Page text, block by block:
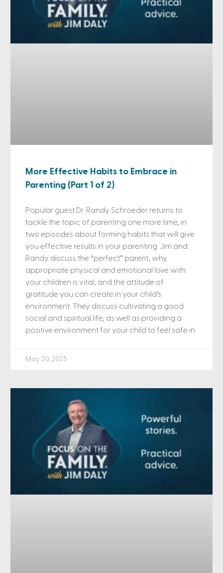
More Effective Habits to Embrace in
Parenting (Part 1 of 2)
Popular guest Dr. Randy Schroeder returns to
tackle the topic of parenting one more time, in
two episodes about forming habits that will give
you effective results in your parenting. Jim and
Randy discuss the “perfect” parent, why
appropriate physical and emotional love with
your children is vital, and the attitude of
gratitude you can create in your child’s
environment. They discuss cultivating a good
social and spiritual life, as well as providing a
positive environment for your child to feel safe in.
May 20, 2025